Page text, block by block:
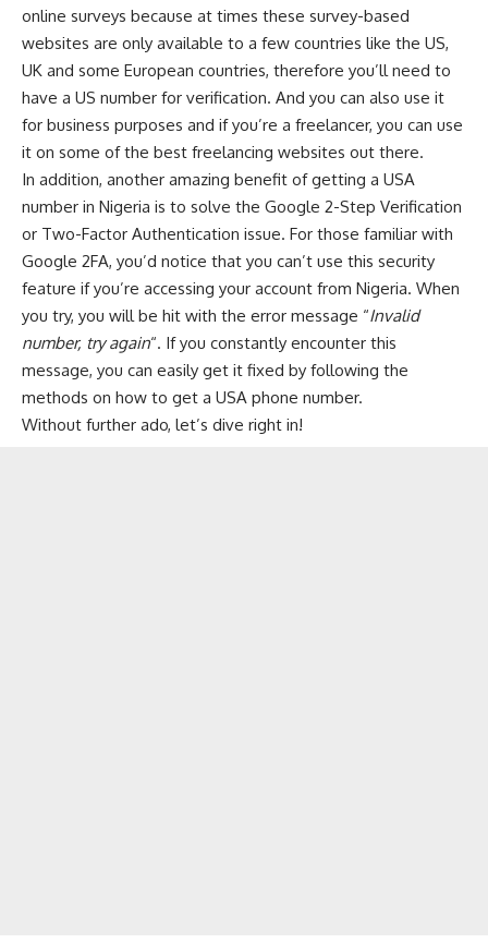
online surveys because at times these survey-based
websites are only available to a few countries like the US,
UK and some European countries, therefore you’ll need to
have a US number for verification. And you can also use it
for business purposes and if you’re a freelancer, you can use
it on some of the best freelancing websites out there.
In addition, another amazing benefit of getting a USA
number in Nigeria is to solve the Google 2-Step Verification
or Two-Factor Authentication issue. For those familiar with
Google 2FA, you’d notice that you can’t use this security
feature if you’re accessing your account from Nigeria. When
you try, you will be hit with the error message “Invalid
number, try again“. If you constantly encounter this
message, you can easily get it fixed by following the
methods on how to get a USA phone number.
Without further ado, let’s dive right in!